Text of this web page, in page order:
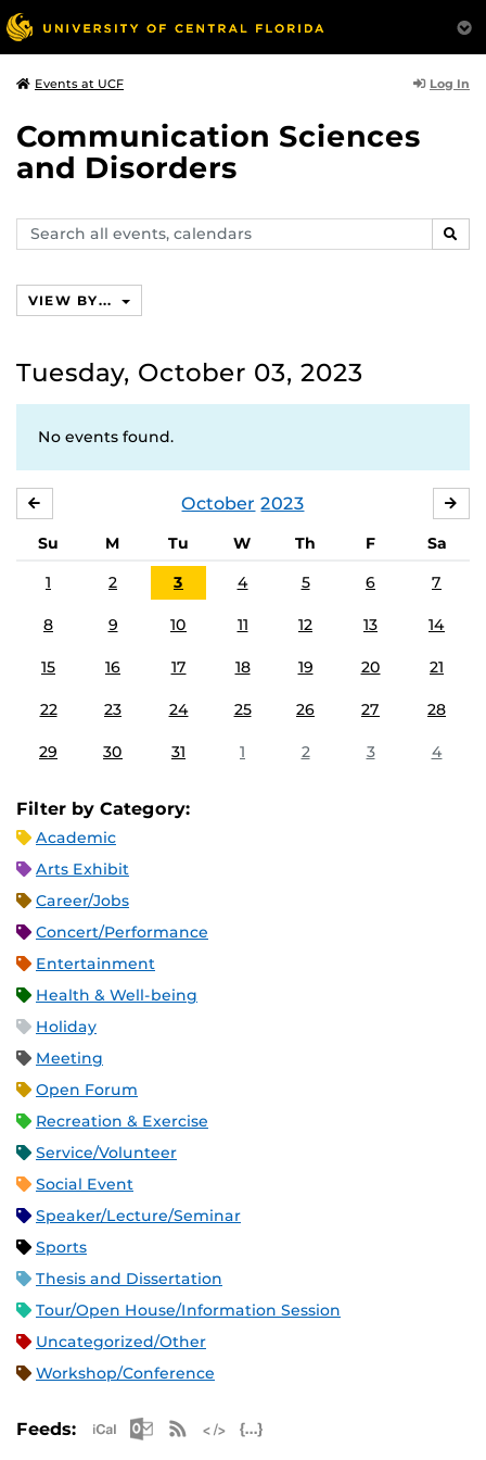
Events at UCF Log In
Communication Sciences
and Disorders
Search
events,
VIEW BY...
Tuesday, October 03, 2023
No events found.
October 2023
Su M Tu W Th F
Sa
1
2 3 4 5 6 7
8 9 10 11 12 13 14
15 16 17 18 19 20 21
22 23 24 25 26 27 28
29 30 31 1 2 3 4
Filter by Category:
Academic
Arts Exhibit
Career/Jobs
Concert/Performance
Entertainment
Health & Well-being
Holiday
Meeting
Open Forum
Recreation & Exercise
Service/Volunteer
Social Event
Speaker/Lecture/Seminar
Sports
Thesis and Dissertation
Tour/Open House/Information Session
Uncategorized/Other
Workshop/Conference
Feeds: Apple iCal Feed (ICS)
Microsoft Outlook Feed (ICS)
RSS Feed